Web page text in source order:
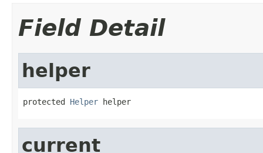
Field Detail
helper
protected Helper helper
current